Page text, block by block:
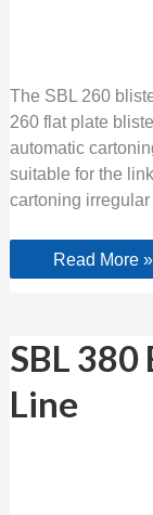
The SBL 260
260 flat plate
automatic
suitable for the
cartoning
Read More »
SBL
Line
SBL
380
Blister
Line